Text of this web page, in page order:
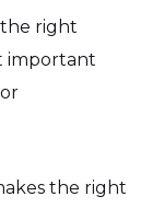
right
important
the right